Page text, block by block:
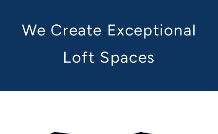
We Create Exceptional
Loft Spaces